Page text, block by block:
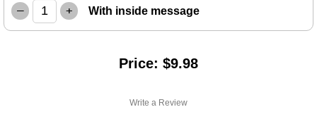
Write a Review
– + With inside message
Price: $9.98